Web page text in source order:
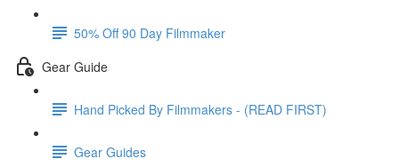
50% Off 90 Day Filmmaker
Gear Guide
Hand Picked By Filmmakers - (READ FIRST)
Gear Guides